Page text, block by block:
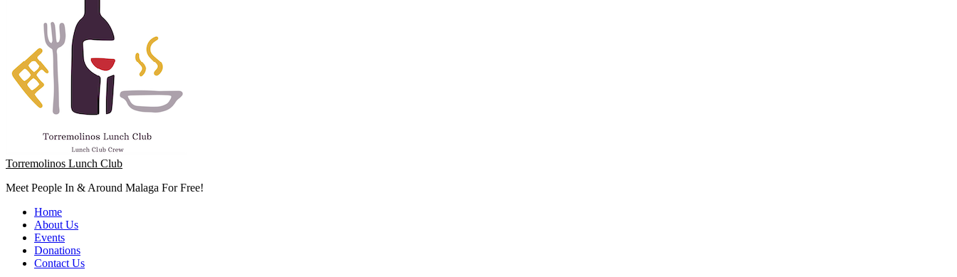
Torremolinos Lunch Club
Meet People In & Around Malaga For Free!
Home
About Us
Events
Donations
Contact Us